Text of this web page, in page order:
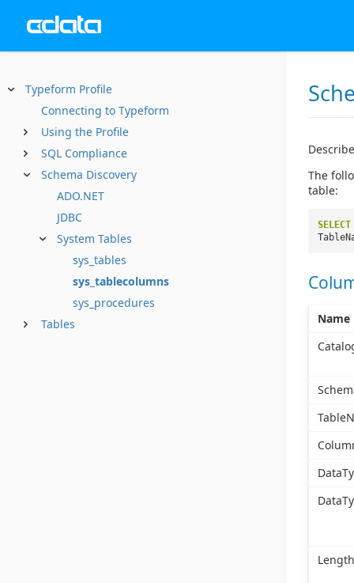
Typeform Profile
Connecting to Typeform
Using the Profile
SQL Compliance
Schema Discovery
ADO.NET
JDBC
System Tables
sys_tables
sys_tablecolumns
sys_procedures
Tables
The
table:
SELECT
Name
Length